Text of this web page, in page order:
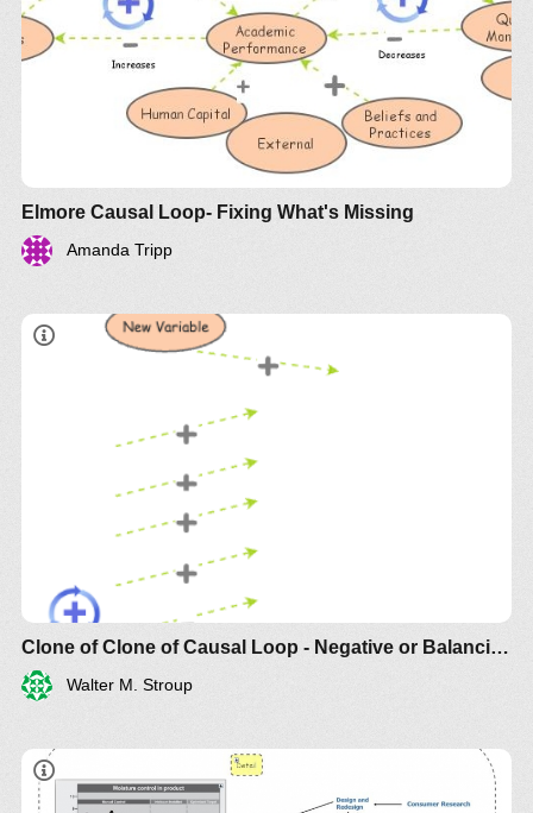
Elmore Causal Loop- Fixing What's Missing
Amanda Tripp
Clone of Clone of Causal Loop - Negative or Balancing
Walter M. Stroup